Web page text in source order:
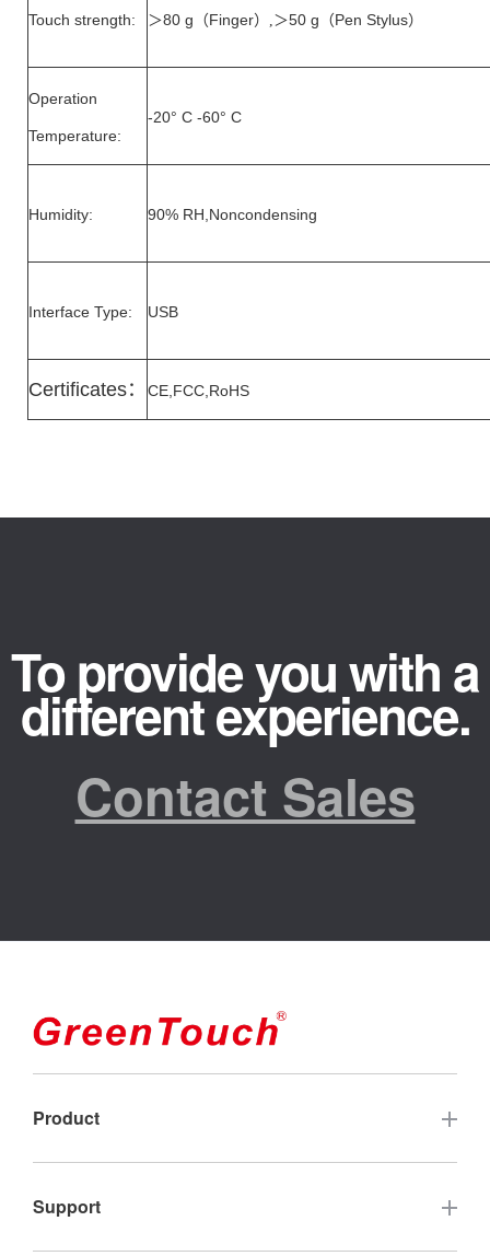
Touch strength: ＞80 g （Finger）,＞50 g （Pen Stylus）
Operation
Temperature:
-20° C -60° C
Humidity: 90% RH,Noncondensing
Interface Type: USB
Certificates： CE,FCC,RoHS
To provide you with a
different experience.
Contact Sales
Product
Support